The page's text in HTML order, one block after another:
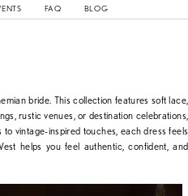
FAQ BLOG
bride. This collection features soft lace,
rustic venues, or destination celebrations,
vintage-inspired touches, each dress feels
helps you feel authentic, confident, and